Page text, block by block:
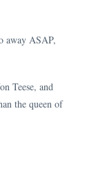
away ASAP,
Teese, and
the queen of